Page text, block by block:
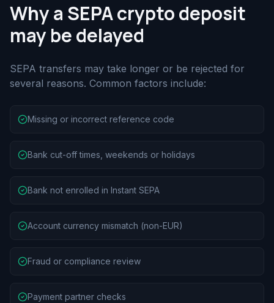
Why a SEPA crypto deposit
may be delayed
SEPA transfers may take longer or be rejected for
several reasons. Common factors include:
Missing or incorrect reference code
Bank cut-off times, weekends or holidays
Bank not enrolled in Instant SEPA
Account currency mismatch (non-EUR)
Fraud or compliance review
Payment partner checks